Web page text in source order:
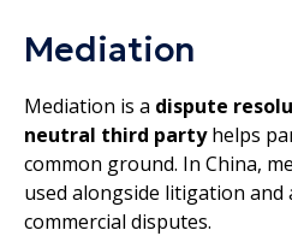
Mediation
Mediation is a dispute
neutral third partyhelps
common ground. In China,
used alongside litigation
commercial disputes.